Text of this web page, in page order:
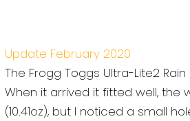
Update February 2020
The Frogg Toggs Ultra-Lite2
When it arrived it fitted well, the
(10.41oz), but I noticed a small